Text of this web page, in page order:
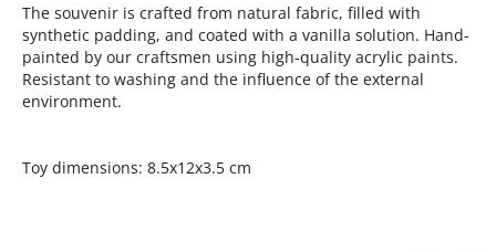
The souvenir is crafted from natural fabric, filled with
synthetic padding, and coated with a vanilla solution. Hand-
painted by our craftsmen using high-quality acrylic paints.
Resistant to washing and the influence of the external
environment.
Toy dimensions: 8.5x12x3.5 cm